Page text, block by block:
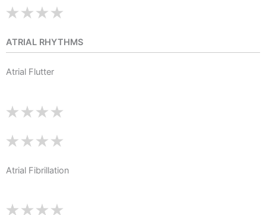
ATRIAL RHYTHMS
Atrial Flutter
Atrial Fibrillation